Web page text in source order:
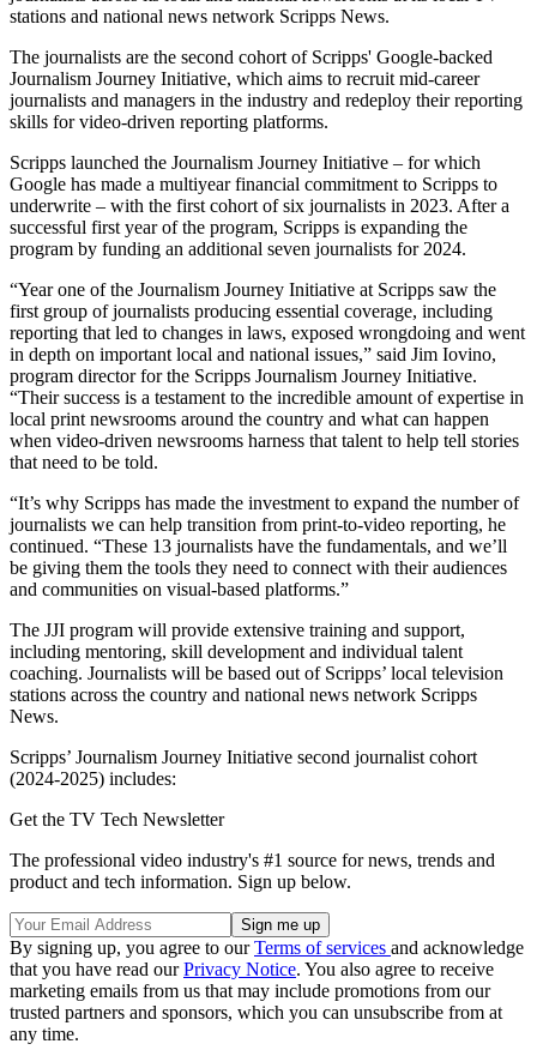
stations and national news network Scripps News.
The journalists are the second cohort of Scripps' Google-backed
Journalism Journey Initiative, which aims to recruit mid-career
journalists and managers in the industry and redeploy their reporting
skills for video-driven reporting platforms.
Scripps launched the Journalism Journey Initiative – for which
Google has made a multiyear financial commitment to Scripps to
underwrite – with the first cohort of six journalists in 2023. After a
successful first year of the program, Scripps is expanding the
program by funding an additional seven journalists for 2024.
“Year one of the Journalism Journey Initiative at Scripps saw the
first group of journalists producing essential coverage, including
reporting that led to changes in laws, exposed wrongdoing and went
in depth on important local and national issues,” said Jim Iovino,
program director for the Scripps Journalism Journey Initiative.
“Their success is a testament to the incredible amount of expertise in
local print newsrooms around the country and what can happen
when video-driven newsrooms harness that talent to help tell stories
that need to be told.
“It’s why Scripps has made the investment to expand the number of
journalists we can help transition from print-to-video reporting, he
continued. “These 13 journalists have the fundamentals, and we’ll
be giving them the tools they need to connect with their audiences
and communities on visual-based platforms.”
The JJI program will provide extensive training and support,
including mentoring, skill development and individual talent
coaching. Journalists will be based out of Scripps’ local television
stations across the country and national news network Scripps
News.
Scripps’ Journalism Journey Initiative second journalist cohort
(2024-2025) includes:
Get the TV Tech Newsletter
The professional video industry's #1 source for news, trends and
product and tech information. Sign up below.
By signing up, you agree to ourTerms of services and acknowledge
that you have read ourPrivacy Notice. You also agree to receive
marketing emails from us that may include promotions from our
trusted partners and sponsors, which you can unsubscribe from at
any time.